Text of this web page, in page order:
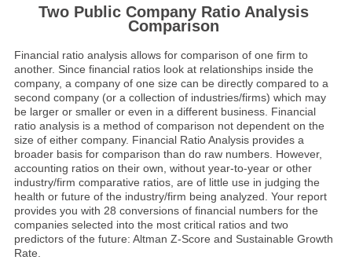
Two Public Company Ratio Analysis
Comparison
Financial ratio analysis allows for comparison of one firm to
another. Since financial ratios look at relationships inside the
company, a company of one size can be directly compared to a
second company (or a collection of industries/firms) which may
be larger or smaller or even in a different business. Financial
ratio analysis is a method of comparison not dependent on the
size of either company. Financial Ratio Analysis provides a
broader basis for comparison than do raw numbers. However,
accounting ratios on their own, without year-to-year or other
industry/firm comparative ratios, are of little use in judging the
health or future of the industry/firm being analyzed. Your report
provides you with 28 conversions of financial numbers for the
companies selected into the most critical ratios and two
predictors of the future: Altman Z-Score and Sustainable Growth
Rate.